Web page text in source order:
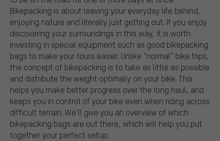
Bikepacking is about leaving your everyday life behind,
enjoying nature and literally just getting out. If you enjoy
discovering your surroundings in this way, it is worth
investing in special equipment such as good bikepacking
bags to make your tours easier. Unlike “normal” bike trips,
the concept of bikepacking is to take as little as possible
and distribute the weight optimally on your bike. This
helps you make better progress over the long haul, and
keeps you in control of your bike even when riding across
difficult terrain. We’ll give you an overview of which
bikepacking bags are out there, which will help you put
together your perfect setup.